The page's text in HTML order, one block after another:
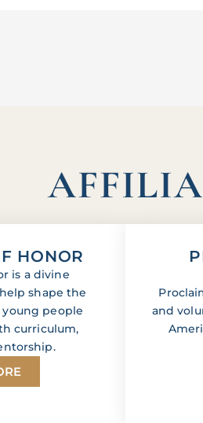
HONOR
is a divine
shape the
people
curriculum,
and